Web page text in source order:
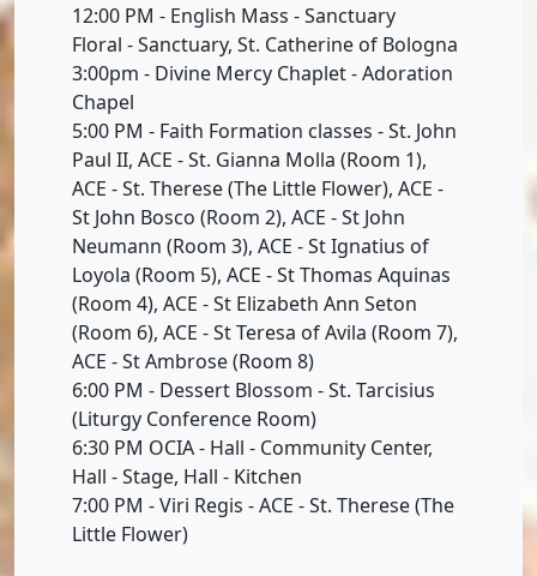
12:00 PM - English Mass - Sanctuary
Floral - Sanctuary, St. Catherine of Bologna
3:00pm - Divine Mercy Chaplet - Adoration
Chapel
5:00 PM - Faith Formation classes - St. John
Paul II, ACE - St. Gianna Molla (Room 1),
ACE - St. Therese (The Little Flower), ACE -
St John Bosco (Room 2), ACE - St John
Neumann (Room 3), ACE - St Ignatius of
Loyola (Room 5), ACE - St Thomas Aquinas
(Room 4), ACE - St Elizabeth Ann Seton
(Room 6), ACE - St Teresa of Avila (Room 7),
ACE - St Ambrose (Room 8)
6:00 PM - Dessert Blossom - St. Tarcisius
(Liturgy Conference Room)
6:30 PM OCIA - Hall - Community Center,
Hall - Stage, Hall - Kitchen
7:00 PM - Viri Regis - ACE - St. Therese (The
Little Flower)